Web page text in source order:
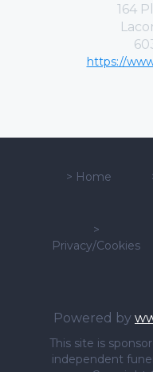
164
https://
> Home
>
Privacy/Cookies
Powered by
This site is
independent